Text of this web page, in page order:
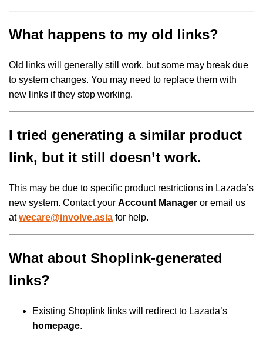
What happens to my old links?
Old links will generally still work, but some may break due
to system changes. You may need to replace them with
new links if they stop working.
I tried generating a similar product
link, but it still doesn’t work.
This may be due to specific product restrictions in Lazada’s
new system. Contact your Account Manager or email us
atwecare@involve.asia for help.
What about Shoplink-generated
links?
Existing Shoplink links will redirect to Lazada’s
homepage.